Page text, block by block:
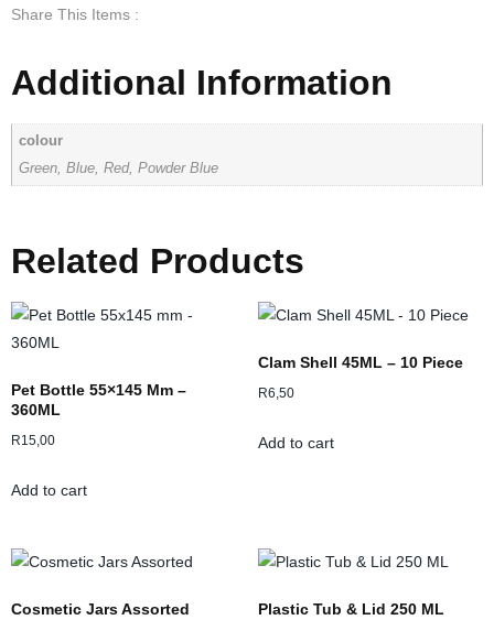
Share This Items :
Additional Information
colour
Green, Blue, Red, Powder Blue
Related Products
Pet Bottle 55×145 Mm –
360ML
R15,00
Add to cart
Clam Shell 45ML – 10 Piece
R6,50
Add to cart
Cosmetic Jars Assorted Plastic Tub & Lid 250 ML